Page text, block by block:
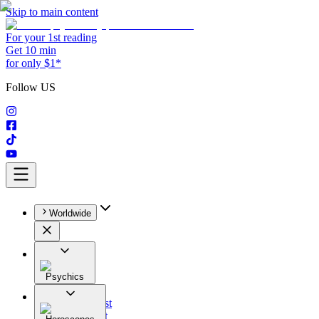
Skip to main content
For your 1st reading
Get 10 min
for only $1*
Follow US
Worldwide
Psychics
All
Astrologist
Tarologist